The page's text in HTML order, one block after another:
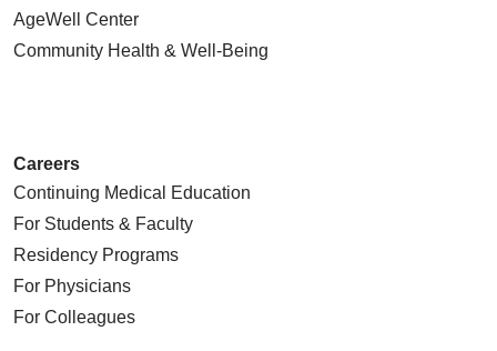
AgeWell Center
Community Health & Well-Being
Careers
Continuing Medical Education
For Students & Faculty
Residency Programs
For Physicians
For Colleagues